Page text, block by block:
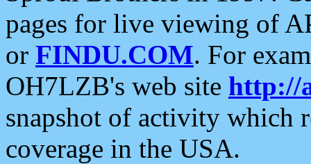
pages for live viewing of
or FINDU.COM. For
OH7LZB's web site http://
snapshot of activity which
coverage in the USA.